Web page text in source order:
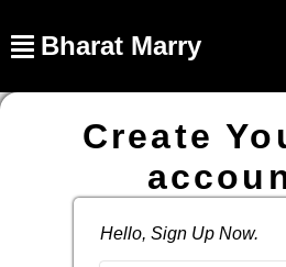
Bharat Marry
Create
Hello, Sign Up Now.